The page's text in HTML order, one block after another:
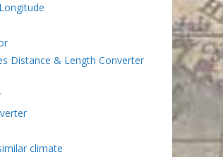
Distance & Length Converter
climate